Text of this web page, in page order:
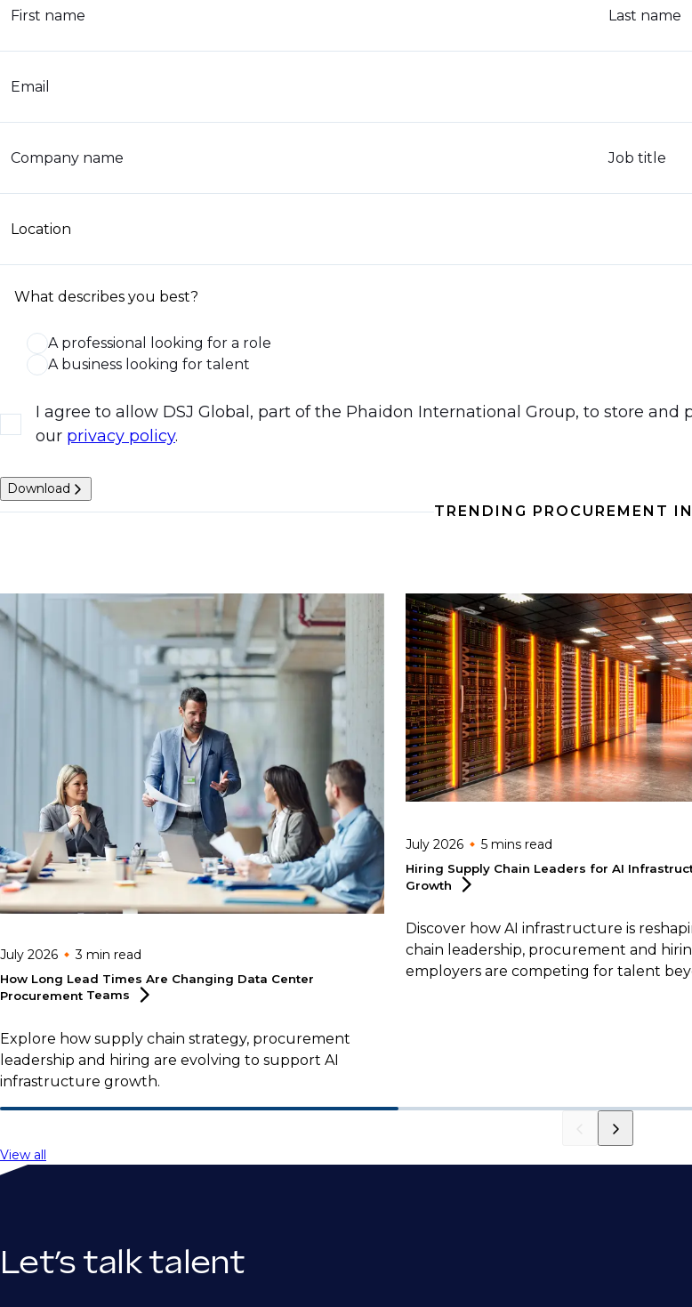
First name Last name
Email
Company name Job title
Location
What describes you best?
A professional looking for a role
A business looking for talent
I agree to allow DSJ Global, part of the Phaidon International Group, to store
our privacy policy.
Download
TRENDING PROCUREMENT
July 2026 3 min read
How Long Lead Times Are Changing Data Center
Procurement Teams
Explore how supply chain strategy, procurement
leadership and hiring are evolving to support AI
infrastructure growth.
July 2026 5 mins read
Hiring Supply Chain Leaders for AI
Growth
Discover how AI infrastructure is
chain leadership, procurement and
employers are competing for talent
View all
Let’s talk talent